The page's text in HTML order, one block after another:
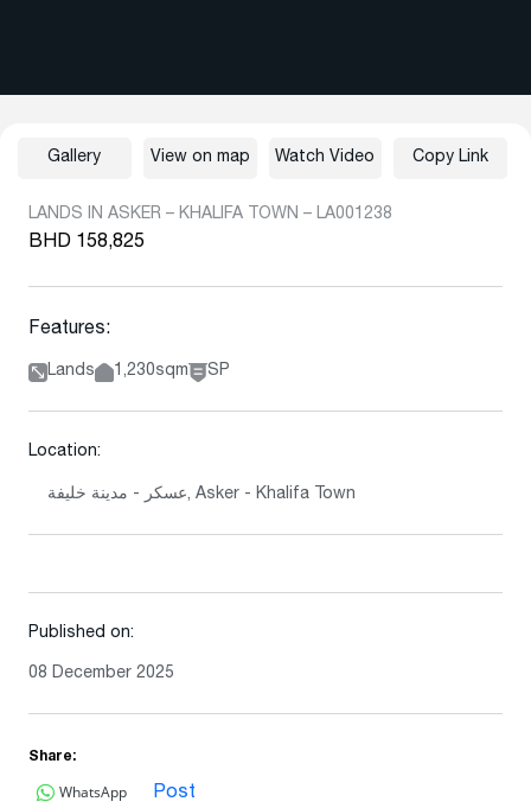
LANDS IN ASKER – KHALIFA TOWN – LA001238
BHD 158,825
Features:
Lands 1,230sqm SP
Location:
عسكر - مدينة خليفة, Asker - Khalifa Town
Published on:
08 December 2025
Share:
WhatsApp Post
Gallery View on map Watch Video Copy Link